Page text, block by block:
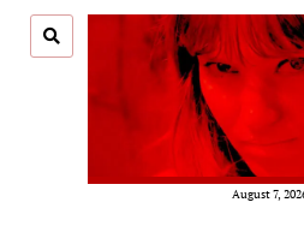
August 7,